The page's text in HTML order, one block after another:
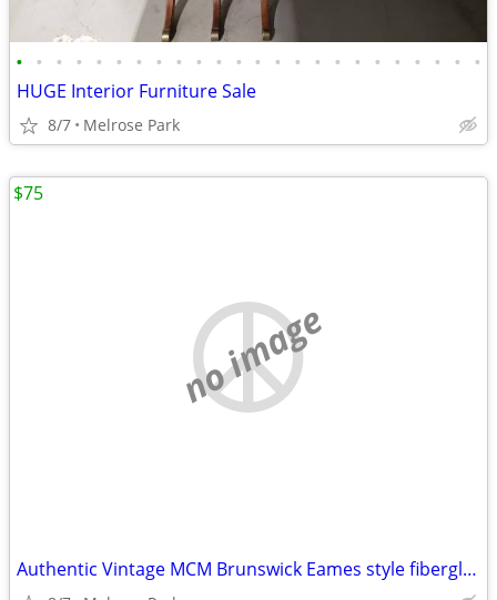
• • • • • • • • • • • • • • • • • • • • • • • •
HUGE Interior Furniture Sale
8/7 Melrose Park
no image
Authentic Vintage MCM Brunswick Eames style fiberglass Stack Chairs
$75